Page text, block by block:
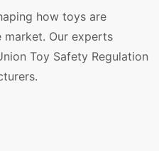
how toys are
market. Our experts
Toy Safety Regulation